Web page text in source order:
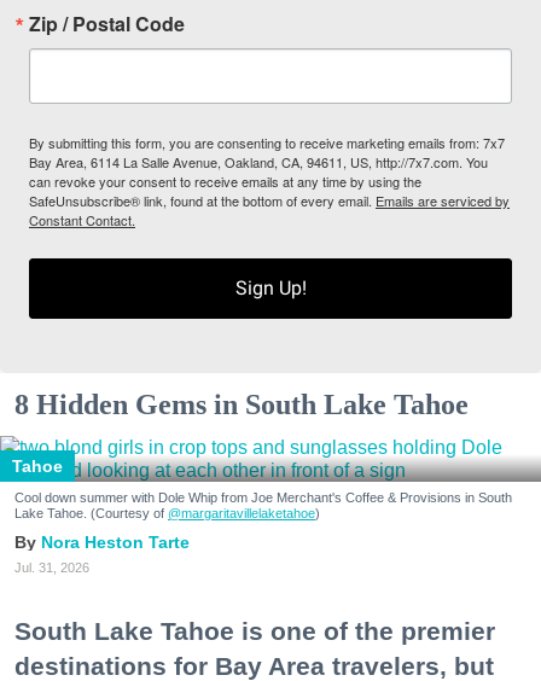
Zip / Postal Code
By submitting this form, you are consenting to receive marketing emails from: 7x7
Bay Area, 6114 La Salle Avenue, Oakland, CA, 94611, US, http://7x7.com. You
can revoke your consent to receive emails at any time by using the
SafeUnsubscribe® link, found at the bottom of every email. Emails are serviced by
Constant Contact.
Sign Up!
8 Hidden Gems in South Lake Tahoe
Tahoe
Cool down summer with Dole Whip from Joe Merchant's Coffee & Provisions in South
Lake Tahoe. (Courtesy of @margaritavillelaketahoe)
Nora Heston Tarte
Jul. 31, 2026
South Lake Tahoe is one of the premier
destinations for Bay Area travelers, but